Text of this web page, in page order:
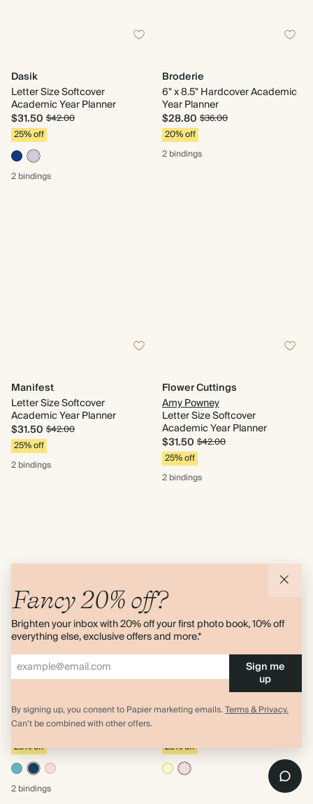
Dasik
Letter Size Softcover
Academic Year Planner
$31.50 $42.00
25% off
2 bindings
Broderie
6" x 8.5" Hardcover Academic
Year Planner
$28.80 $36.00
20% off
2 bindings
Manifest
Letter Size Softcover
Academic Year Planner
$31.50 $42.00
25% off
2 bindings
Flower Cuttings
Amy Powney
Letter Size Softcover
Academic Year Planner
$31.50 $42.00
25% off
2 bindings
Letter Size Softcover
Academic Year Planner
$31.50 $42.00
25% off
2 bindings
Blooming Path
Letter Size Softcover
Academic Year Planner
25% off
Fancy 20% off?
Brighten your inbox with 20% off your first photo book, 10% off
everything else, exclusive offers and more.*
Sign me
up
By signing up, you consent to Papier marketing emails.Terms & Privacy.
Can’t be combined with other offers.